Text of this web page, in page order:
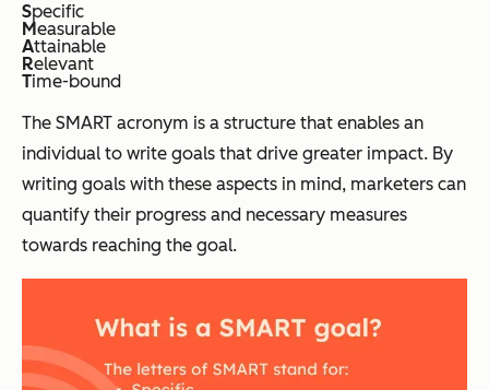
Specific
Measurable
Attainable
Relevant
Time-bound
The SMART acronym is a structure that enables an
individual to write goals that drive greater impact. By
writing goals with these aspects in mind, marketers can
quantify their progress and necessary measures
towards reaching the goal.